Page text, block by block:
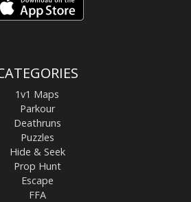
1v1 Maps
Parkour
Deathruns
Puzzles
Hide & Seek
Prop Hunt
Escape
FFA